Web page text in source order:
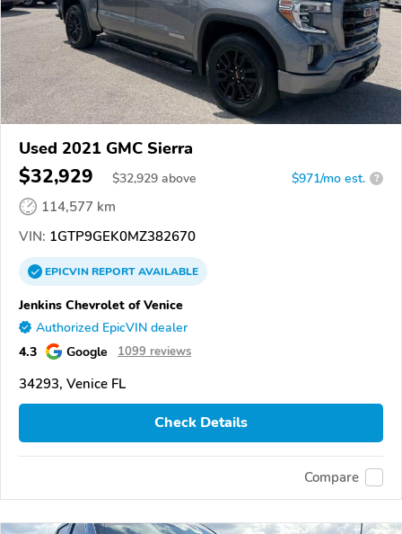
Used 2021 GMC Sierra
$32,929 $32,929 above $971/mo est. ?
114,577 km
VIN: 1GTP9GEK0MZ382670
EPICVINREPORTAVAILABLE
Jenkins Chevrolet of Venice
Authorized EpicVIN dealer
4.3 Google 1099 reviews
34293, Venice FL
Check Details
Compare